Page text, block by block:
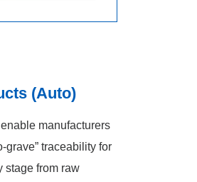
(Auto)
manufacturers
traceability for
stage from raw